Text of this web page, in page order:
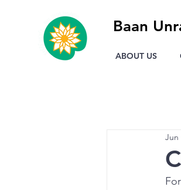
Baan
ABOUT US
Jun